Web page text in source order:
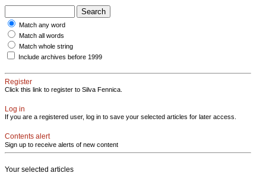
Match any word
Match all words
Match whole string
Include archives before 1999
Register
Click this link to register to Silva Fennica.
Log in
If you are a registered user, log in to save your selected articles for later access.
Contents alert
Sign up to receive alerts of new content
Your selected articles